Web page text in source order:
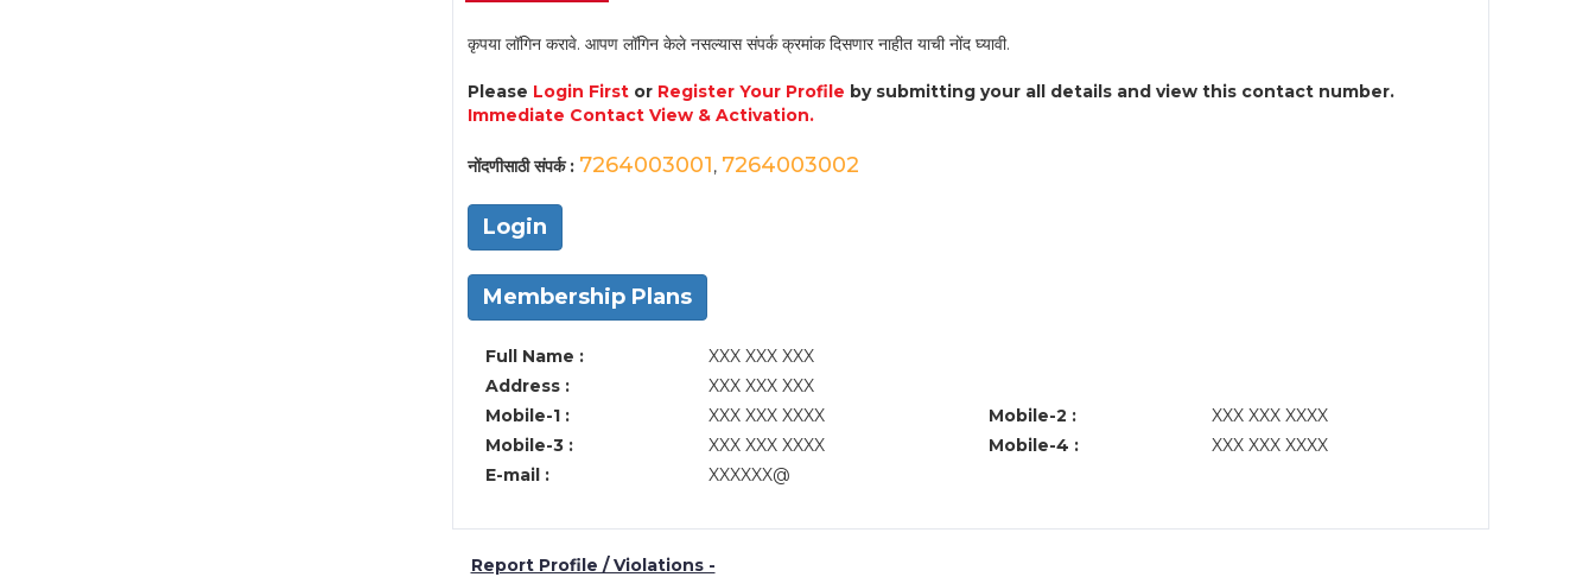
कृपया लॉगिन करावे. आपण लॉगिन केले नसल्यास संपर्क क्रमांक दिसणार नाहीत याची नोंद घ्यावी.
Please Login Firstor Register Your Profile by submitting your all details and view this contact number.
Immediate Contact View & Activation.
नोंदणीसाठी संपर्क : 7264003001, 7264003002
Login
Membership Plans
Full Name :
XXX XXX XXX
Address :
XXX XXX XXX
Mobile-1 :
XXX XXX XXXX Mobile-2 :
XXX XXX XXXX
Mobile-3 :
XXX XXX XXXX Mobile-4 :
XXX XXX XXXX
E-mail :
XXXXXX@
Report Profile / Violations -